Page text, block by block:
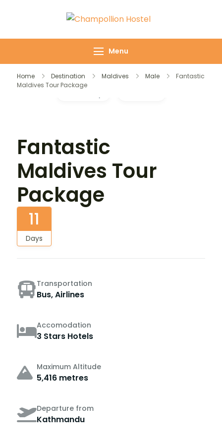
Hostel
the heart of Cairo
Menu
Home Destination Maldives Male
Fantastic
Maldives Tour Package
Fantastic
Maldives Tour
Package
11
Days
Transportation
Bus, Airlines
Accomodation
3 Stars Hotels
Maximum Altitude
5,416 metres
Departure from
Kathmandu